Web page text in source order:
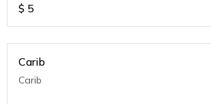
$ 5
Carib
Carib